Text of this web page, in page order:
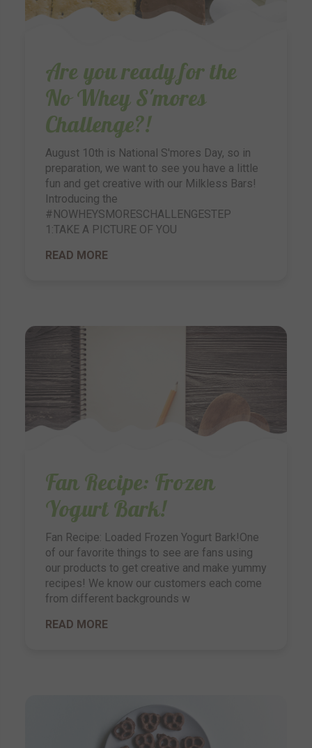
Are you ready for the
No Whey S'mores
Challenge?!
August 10th is National S'mores Day, so in
preparation, we want to see you have a little
fun and get creative with our Milkless Bars!
Introducing the
#NOWHEYSMORESCHALLENGESTEP
1:TAKE A PICTURE OF YOU
READ MORE
Fan Recipe: Frozen
Yogurt Bark!
Fan Recipe: Loaded Frozen Yogurt Bark!One
of our favorite things to see are fans using
our products to get creative and make yummy
recipes! We know our customers each come
from different backgrounds w
READ MORE